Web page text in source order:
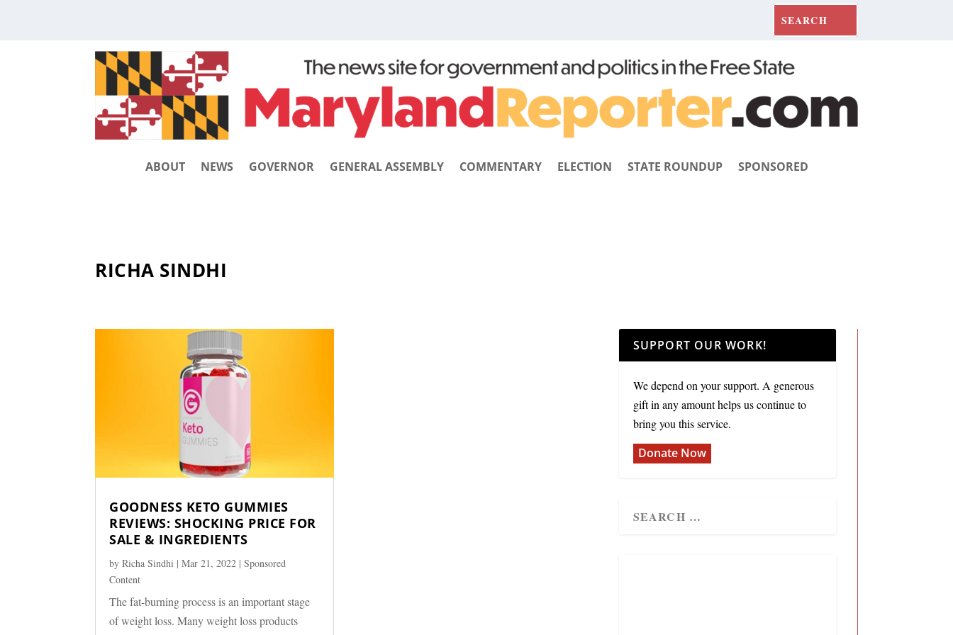
ABOUT NEWS GOVERNOR GENERAL ASSEMBLY COMMENTARY ELECTION STATE ROUNDUP SPONSORED
RICHA SINDHI
GOODNESS KETO GUMMIES
REVIEWS: SHOCKING PRICE FOR
SALE & INGREDIENTS
byRicha Sindhi |Mar 21, 2022 |Sponsored
Content
The fat-burning process is an important stage
of weight loss. Many weight loss products
SUPPORT OUR WORK!
We depend on your support. A generous
gift in any amount helps us continue to
bring you this service.
Donate Now